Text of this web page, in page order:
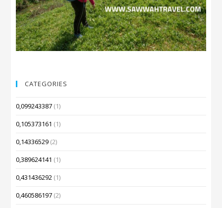
CATEGORIES
0,099243387 (1)
0,105373161 (1)
0,14336529 (2)
0,389624141 (1)
0,431436292 (1)
0,460586197 (2)